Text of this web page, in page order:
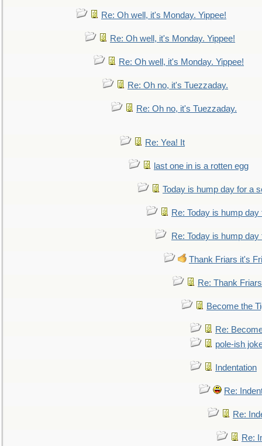
Re: Oh well, it's Monday. Yippee!
Re: Oh well, it's Monday. Yippee!
Re: Oh well, it's Monday. Yippee!
Re: Oh no, it's Tuezzaday.
Re: Oh no, it's Tuezzaday.
Re: Yea! It
last one in is a rotten egg
Today is hump day for a
Re: Today is hump
Re: Today is hump
Thank Friars it's
Re: Thank
Become the
Re:
pole-ish
Indentation
Re:
Re:
Re: